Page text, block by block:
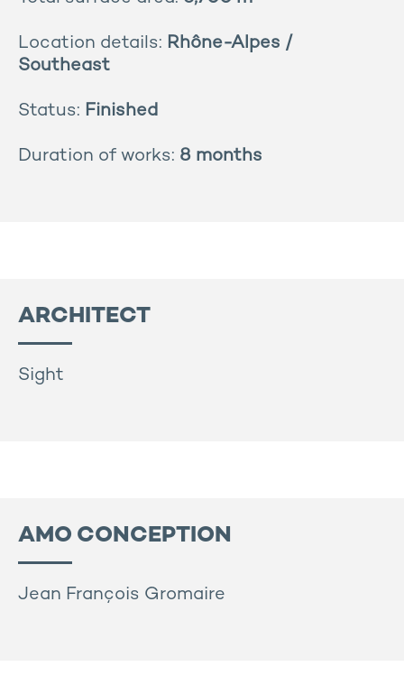
Location details: Rhône-Alpes /
Southeast
Status: Finished
Duration of works: 8 months
ARCHITECT
Sight
AMO CONCEPTION
Jean François Gromaire